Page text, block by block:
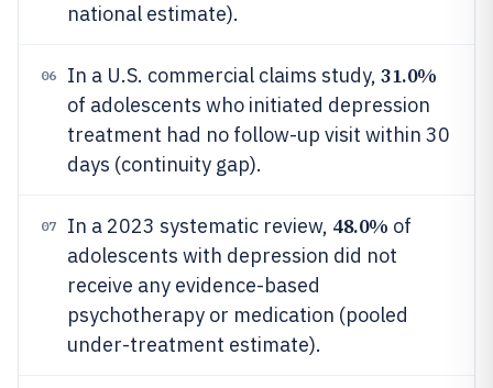
national estimate).
06 In a U.S. commercial claims study, 31.0%
of adolescents who initiated depression
treatment had no follow-up visit within 30
days (continuity gap).
07 In a 2023 systematic review, 48.0% of
adolescents with depression did not
receive any evidence-based
psychotherapy or medication (pooled
under-treatment estimate).